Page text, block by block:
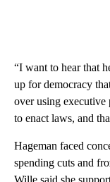
“I want to hear that
up for democracy
over using executive
to enact laws, and
Hageman faced
spending cuts and